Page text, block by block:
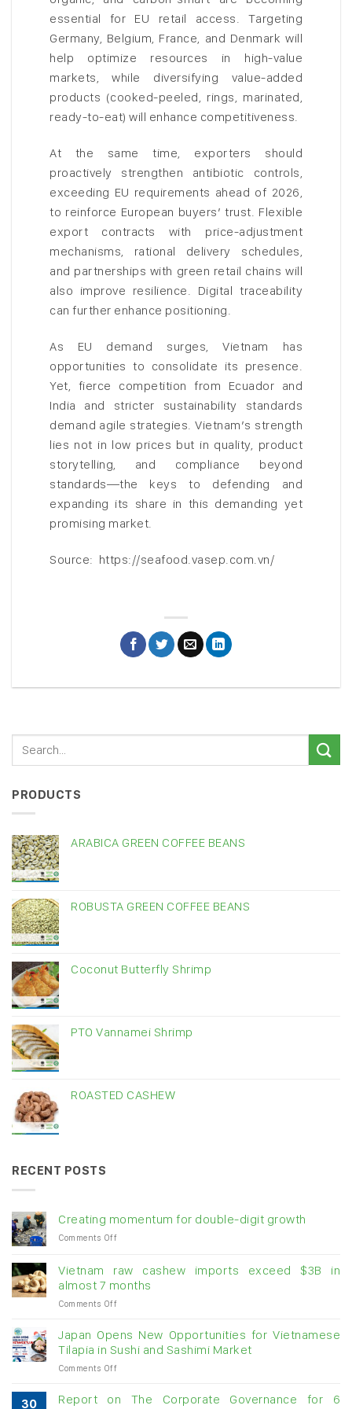
essential for EU retail access. Targeting
Germany, Belgium, France, and Denmark will
help optimize resources in high-value
markets, while diversifying value-added
products (cooked-peeled, rings, marinated,
ready-to-eat) will enhance competitiveness.
At the same time, exporters should
proactively strengthen antibiotic controls,
exceeding EU requirements ahead of 2026,
to reinforce European buyers’ trust. Flexible
export contracts with price-adjustment
mechanisms, rational delivery schedules,
and partnerships with green retail chains will
also improve resilience. Digital traceability
can further enhance positioning.
As EU demand surges, Vietnam has
opportunities to consolidate its presence.
Yet, fierce competition from Ecuador and
India and stricter sustainability standards
demand agile strategies. Vietnam’s strength
lies not in low prices but in quality, product
storytelling, and compliance beyond
standards—the keys to defending and
expanding its share in this demanding yet
promising market.
Source: https://seafood.vasep.com.vn/
PRODUCTS
ARABICA GREEN COFFEE BEANS
ROBUSTA GREEN COFFEE BEANS
Coconut Butterfly Shrimp
PTO Vannamei Shrimp
ROASTED CASHEW
RECENT POSTS
Creating momentum for double-digit growth
Comments Offon
for
double-
digit
Vietnam raw cashew imports exceed $3B in
almost 7 months
Comments Offon
cashew
imports
exceed
in
Japan Opens New Opportunities for Vietnamese
Tilapia in Sushi and Sashimi Market
Comments Offon
Opens
30
Report on The Corporate Governance for 6